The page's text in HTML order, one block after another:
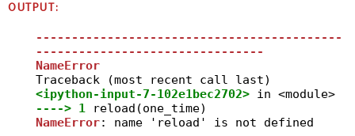
OUTPUT:
-------------------------------------------
--------------------------------
NameError
<ipython-input-7-102e1bec2702> in <module>
----> 1
reload (one_time)
NameError: name 'reload' is not defined